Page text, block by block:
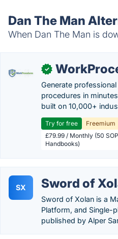
Dan The Man
When Dan The Man is
✓
Generate
procedures in
built on 10,000+
Try for free
Freemium
£79.99 / Monthly (50
Handbooks)
SX Sword of
Sword of Xolan is a
Platform, and Single-
published by Alper